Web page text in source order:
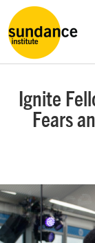
Ignite
Fears